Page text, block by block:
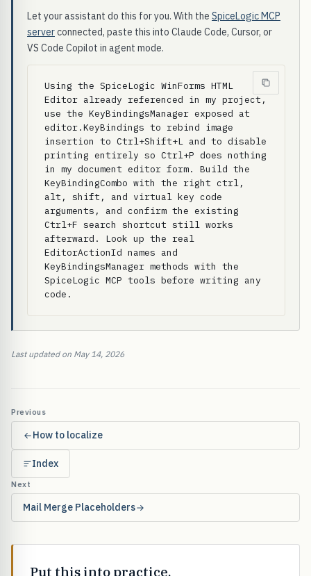
Let your assistant do this for you. With the SpiceLogic MCP
serverconnected, paste this into Claude Code, Cursor, or
VS Code Copilot in agent mode.
Using the SpiceLogic WinForms HTML
Editor already referenced in my project,
use the KeyBindingsManager exposed at
editor.KeyBindings to rebind image
insertion to Ctrl+Shift+L and to disable
printing entirely so Ctrl+P does nothing
in my document editor form. Build the
KeyBindingCombo with the right ctrl,
alt, shift, and virtual key code
arguments, and confirm the existing
Ctrl+F search shortcut still works
afterward. Look up the real
EditorActionId names and
KeyBindingsManager methods with the
SpiceLogic MCP tools before writing any
code.
Last updated on May 14, 2026
Previous
How to localize
Index
Next
Mail Merge Placeholders
Put this into practice.